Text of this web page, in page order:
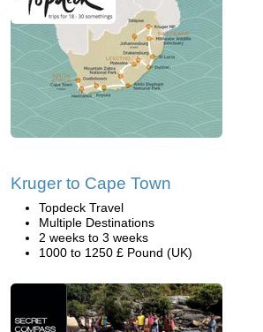
Kruger to Cape Town
Topdeck Travel
Multiple Destinations
2 weeks to 3 weeks
1000 to 1250 £ Pound (UK)